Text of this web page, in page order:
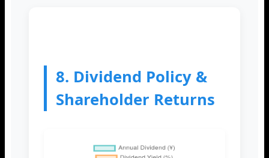
8. Dividend Policy &
Shareholder Returns